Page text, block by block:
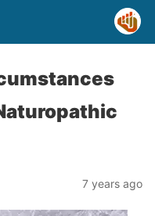
7 years ago